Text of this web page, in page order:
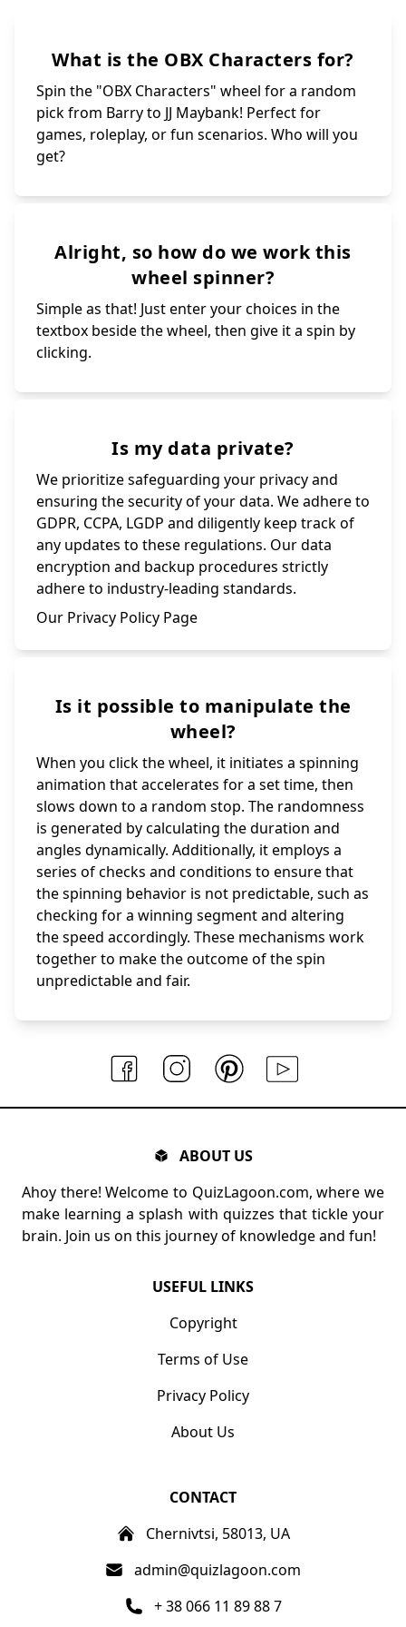
What is the OBX Characters for?
Spin the "OBX Characters" wheel for a random
pick from Barry to JJ Maybank! Perfect for
games, roleplay, or fun scenarios. Who will you
get?
Alright, so how do we work this
wheel spinner?
Simple as that! Just enter your choices in the
textbox beside the wheel, then give it a spin by
clicking.
Is my data private?
We prioritize safeguarding your privacy and
ensuring the security of your data. We adhere to
GDPR, CCPA, LGDP and diligently keep track of
any updates to these regulations. Our data
encryption and backup procedures strictly
adhere to industry-leading standards.
Our Privacy Policy Page
Is it possible to manipulate the
wheel?
When you click the wheel, it initiates a spinning
animation that accelerates for a set time, then
slows down to a random stop. The randomness
is generated by calculating the duration and
angles dynamically. Additionally, it employs a
series of checks and conditions to ensure that
the spinning behavior is not predictable, such as
checking for a winning segment and altering
the speed accordingly. These mechanisms work
together to make the outcome of the spin
unpredictable and fair.
ABOUT US
Ahoy there! Welcome to QuizLagoon.com, where we
make learning a splash with quizzes that tickle your
brain. Join us on this journey of knowledge and fun!
USEFUL LINKS
Copyright
Terms of Use
Privacy Policy
About Us
CONTACT
Chernivtsi, 58013, UA
admin@quizlagoon.com
+ 38 066 11 89 88 7